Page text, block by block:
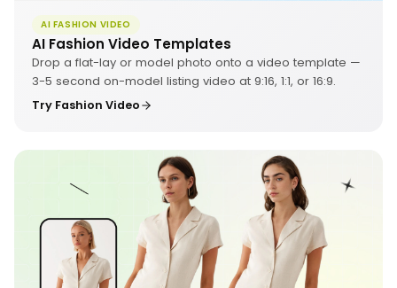
AI FASHION VIDEO
AI Fashion Video Templates
Drop a flat-lay or model photo onto a video template —
3-5 second on-model listing video at 9:16, 1:1, or 16:9.
Try Fashion Video